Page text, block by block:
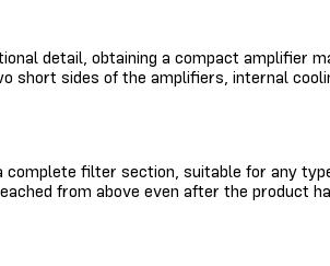
detail, obtaining a compact amplifier
sides of the amplifiers, internal
filter section, suitable for any
from above even after the product